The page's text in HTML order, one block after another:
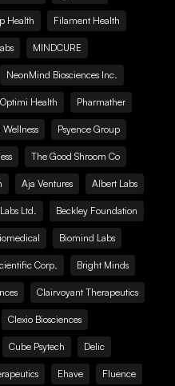
Health Filament Health
MINDCURE
NeonMind Biosciences Inc.
Optimi Health Pharmather
Wellness Psyence Group
The Good Shroom Co
Aja Ventures Albert Labs
Ltd. Beckley Foundation
Biomind Labs
Corp. Bright Minds
Clairvoyant Therapeutics
Clexio Biosciences
Cube Psytech Delic
Ehave Fluence